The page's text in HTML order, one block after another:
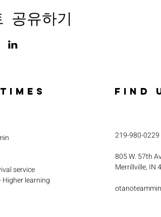
공유하기
service
Higher learning
FIND
219-980-0229
805 W. 57th
Merrillville, IN